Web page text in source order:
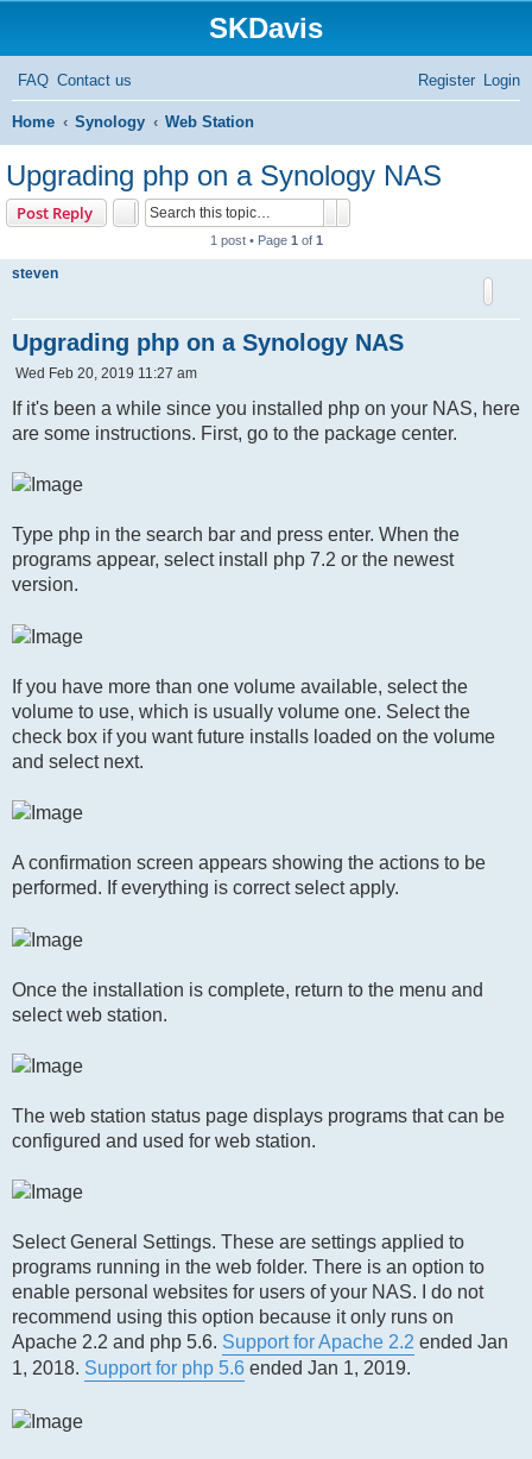
SKDavis
FAQ Contact us Login
Register
Home Synology Web Station
c
Upgrading php on a Synology NAS
Post Reply
1 post • Page 1 of 1
steven
Upgrading php on a Synology NAS
P
s
Wed Feb 20, 2019 11:27 am
If it's been a while since you installed php on your NAS, here
are some instructions. First, go to the package center.
Type php in the search bar and press enter. When the
programs appear, select install php 7.2 or the newest
version.
If you have more than one volume available, select the
volume to use, which is usually volume one. Select the
check box if you want future installs loaded on the volume
and select next.
A confirmation screen appears showing the actions to be
performed. If everything is correct select apply.
Once the installation is complete, return to the menu and
select web station.
The web station status page displays programs that can be
configured and used for web station.
Select General Settings. These are settings applied to
programs running in the web folder. There is an option to
enable personal websites for users of your NAS. I do not
recommend using this option because it only runs on
Apache 2.2 and php 5.6. Support for Apache 2.2 ended Jan
1, 2018. Support for php 5.6 ended Jan 1, 2019.